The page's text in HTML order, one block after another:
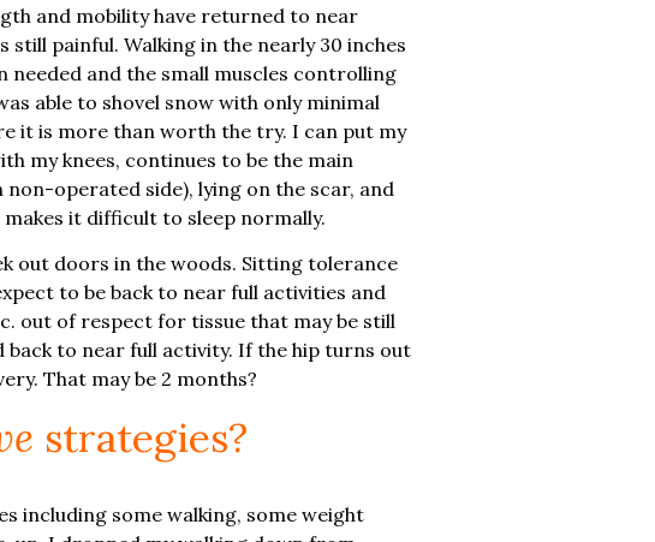
and mobility have returned to near
painful. Walking in the nearly 30 inches
and the small muscles controlling
able to shovel snow with only minimal
it is more than worth the try. I can put my
my knees, continues to be the main
operated side), lying on the scar, and
it difficult to sleep normally.
out doors in the woods. Sitting tolerance
to be back to near full activities and
out of respect for tissue that may be still
to near full activity. If the hip turns out
That may be 2 months?
strategies?
including some walking, some weight